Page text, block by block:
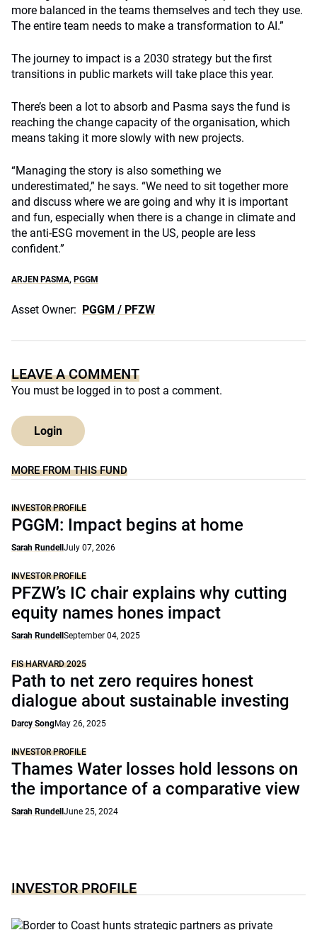
more balanced in the teams themselves and tech they use.
The entire team needs to make a transformation to AI.”
The journey to impact is a 2030 strategy but the first
transitions in public markets will take place this year.
There’s been a lot to absorb and Pasma says the fund is
reaching the change capacity of the organisation, which
means taking it more slowly with new projects.
“Managing the story is also something we
underestimated,” he says. “We need to sit together more
and discuss where we are going and why it is important
and fun, especially when there is a change in climate and
the anti-ESG movement in the US, people are less
confident.”
ARJEN PASMA, PGGM
Asset Owner: PGGM / PFZW
LEAVE A COMMENT
You must be logged in to post a comment.
Login
MORE FROM THIS FUND
INVESTOR PROFILE
PGGM: Impact begins at home
Sarah Rundell July 07, 2026
INVESTOR PROFILE
PFZW’s IC chair explains why cutting
equity names hones impact
Sarah Rundell September 04, 2025
FIS HARVARD 2025
Path to net zero requires honest
dialogue about sustainable investing
Darcy SongMay 26, 2025
INVESTOR PROFILE
Thames Water losses hold lessons on
the importance of a comparative view
Sarah Rundell June 25, 2024
INVESTOR PROFILE